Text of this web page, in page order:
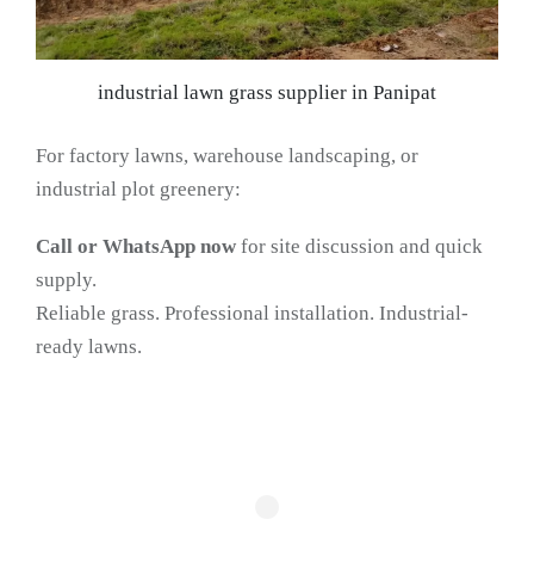
industrial lawn grass supplier in Panipat
For factory lawns, warehouse landscaping, or
industrial plot greenery:
Call or WhatsApp now for site discussion and quick
supply.
Reliable grass. Professional installation. Industrial-
ready lawns.